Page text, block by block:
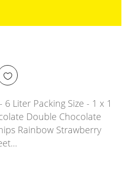
Liter Packing Size - 1 x 1
Double Chocolate
Rainbow Strawberry